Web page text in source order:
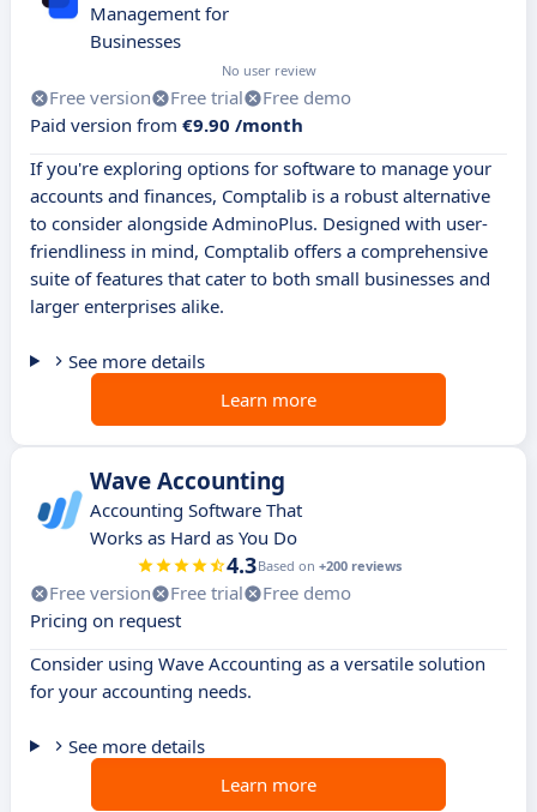
Management for
Businesses
No user review
Free version Free trial
Free demo
Paid version from €9.90 /month
If you're exploring options for software to manage your
accounts and finances, Comptalib is a robust alternative
to consider alongside AdminoPlus. Designed with user-
friendliness in mind, Comptalib offers a comprehensive
suite of features that cater to both small businesses and
larger enterprises alike.
See more details
Learn more
Wave Accounting
Accounting Software That
Works as Hard as You Do
4.3Based on +200 reviews
Free version Free trial
Free demo
Pricing on request
Consider using Wave Accounting as a versatile solution
for your accounting needs.
See more details
Learn more